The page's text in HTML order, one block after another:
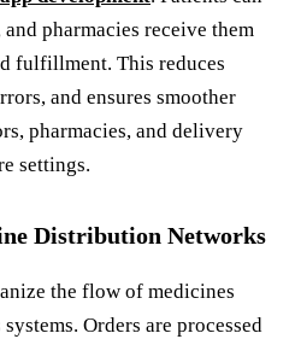
pharmacies receive them
fulfillment. This reduces
and ensures smoother
pharmacies, and delivery
settings.
Distribution Networks
the flow of medicines
Orders are processed